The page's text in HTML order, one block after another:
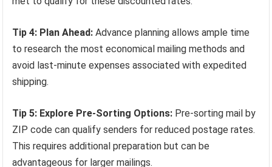
Tip 4: Plan Ahead: Advance planning allows ample time
to research the most economical mailing methods and
avoid last-minute expenses associated with expedited
shipping.
Tip 5: Explore Pre-Sorting Options: Pre-sorting mail by
ZIP code can qualify senders for reduced postage rates.
This requires additional preparation but can be
advantageous for larger mailings.